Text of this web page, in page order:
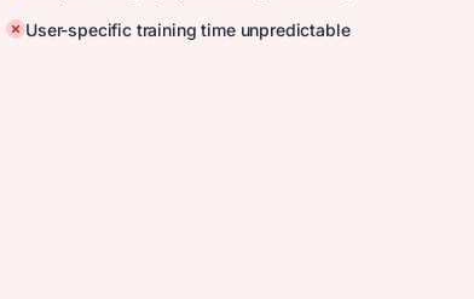
User-specific training time unpredictable